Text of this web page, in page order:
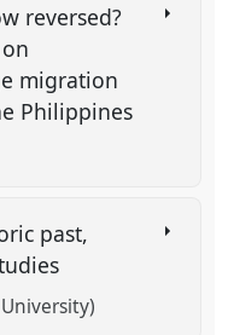
reversed?
migration
Philippines
past,